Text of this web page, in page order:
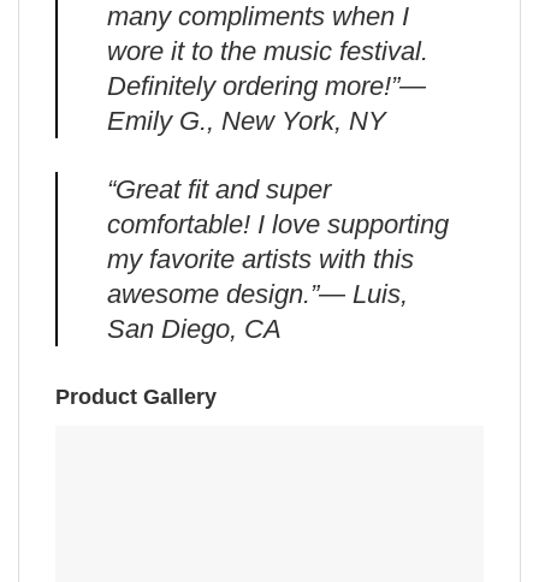
many compliments when I
wore it to the music festival.
Definitely ordering more!”—
Emily G., New York, NY
“Great fit and super
comfortable! I love supporting
my favorite artists with this
awesome design.”— Luis,
San Diego, CA
Product Gallery